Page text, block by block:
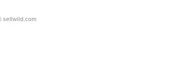
| sellwild.com